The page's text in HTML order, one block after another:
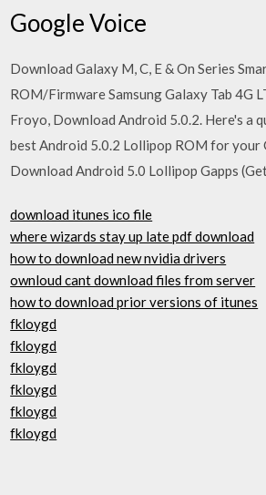
Google Voice
Download Galaxy M, C, E & On Series
ROM/Firmware Samsung Galaxy Tab 4G
Froyo, Download Android 5.0.2. Here's a
best Android 5.0.2 Lollipop ROM for your
Download Android 5.0 Lollipop Gapps
download itunes ico file
where wizards stay up late pdf download
how to download new nvidia drivers
ownloud cant download files from server
how to download prior versions of itunes
fkloygd
fkloygd
fkloygd
fkloygd
fkloygd
fkloygd